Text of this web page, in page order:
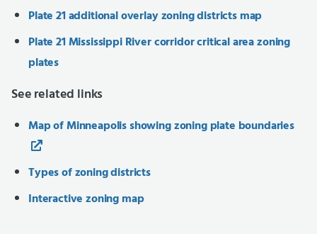
Plate 21 additional overlay zoning districts map
Plate 21 Mississippi River corridor critical area zoning
plates
See related links
Map of Minneapolis showing zoning plate boundaries
Types of zoning districts
Interactive zoning map